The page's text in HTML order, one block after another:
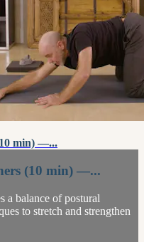
min) —...
(10 min) —...
a balance of postural
to stretch and strengthen